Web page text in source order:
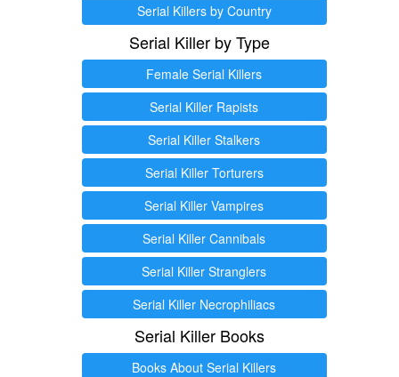
Serial Killers by Country
Serial Killer by Type
Female Serial Killers
Serial Killer Rapists
Serial Killer Stalkers
Serial Killer Torturers
Serial Killer Vampires
Serial Killer Cannibals
Serial Killer Stranglers
Serial Killer Necrophiliacs
Serial Killer Books
Books About Serial Killers